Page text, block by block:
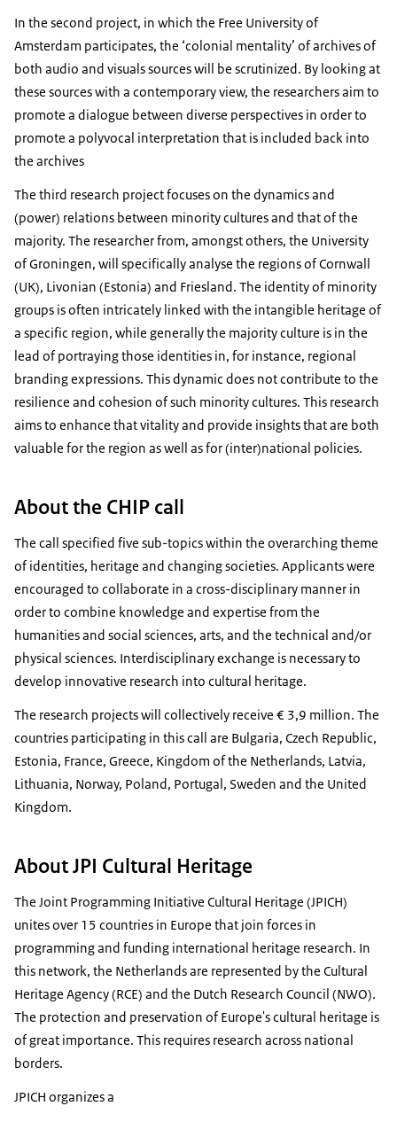
In the second project, in which the Free University of
Amsterdam participates, the ‘colonial mentality’ of archives of
both audio and visuals sources will be scrutinized. By looking at
these sources with a contemporary view, the researchers aim to
promote a dialogue between diverse perspectives in order to
promote a polyvocal interpretation that is included back into
the archives
The third research project focuses on the dynamics and
(power) relations between minority cultures and that of the
majority. The researcher from, amongst others, the University
of Groningen, will specifically analyse the regions of Cornwall
(UK), Livonian (Estonia) and Friesland. The identity of minority
groups is often intricately linked with the intangible heritage of
a specific region, while generally the majority culture is in the
lead of portraying those identities in, for instance, regional
branding expressions. This dynamic does not contribute to the
resilience and cohesion of such minority cultures. This research
aims to enhance that vitality and provide insights that are both
valuable for the region as well as for (inter)national policies.
About the CHIP call
The call specified five sub-topics within the overarching theme
of identities, heritage and changing societies. Applicants were
encouraged to collaborate in a cross-disciplinary manner in
order to combine knowledge and expertise from the
humanities and social sciences, arts, and the technical and/or
physical sciences. Interdisciplinary exchange is necessary to
develop innovative research into cultural heritage.
The research projects will collectively receive € 3,9 million. The
countries participating in this call are Bulgaria, Czech Republic,
Estonia, France, Greece, Kingdom of the Netherlands, Latvia,
Lithuania, Norway, Poland, Portugal, Sweden and the United
Kingdom.
About JPI Cultural Heritage
The Joint Programming Initiative Cultural Heritage (JPICH)
unites over 15 countries in Europe that join forces in
programming and funding international heritage research. In
this network, the Netherlands are represented by the Cultural
Heritage Agency (RCE) and the Dutch Research Council (NWO).
The protection and preservation of Europe's cultural heritage is
of great importance. This requires research across national
borders.
JPICH organizes a